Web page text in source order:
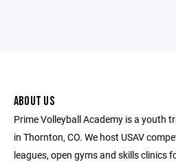
ABOUT US
Prime Volleyball Academy is a youth
in Thornton, CO. We host USAV
leagues, open gyms and skills clinics